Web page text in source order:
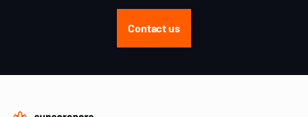
Contact us